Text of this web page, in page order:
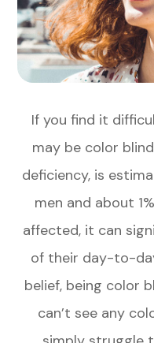
If you find it
may be color
deficiency, is
men and about
affected, it can
of their day-to-
belief, being color
can’t see any